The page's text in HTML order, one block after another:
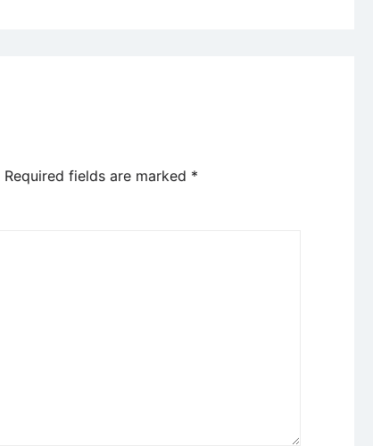
Required fields are marked *